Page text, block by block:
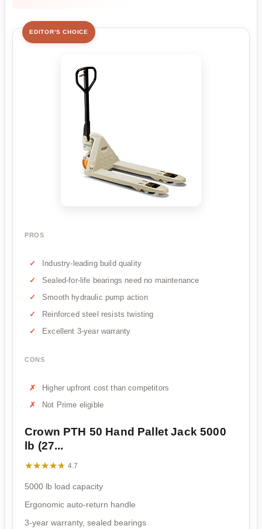
EDITOR'S CHOICE
PROS
Industry-leading build quality
Sealed-for-life bearings need no maintenance
Smooth hydraulic pump action
Reinforced steel resists twisting
Excellent 3-year warranty
CONS
Higher upfront cost than competitors
Not Prime eligible
Crown PTH 50 Hand Pallet Jack 5000
lb (27...
★★★★★
★★★★★ 4.7
5000 lb load capacity
Ergonomic auto-return handle
3-year warranty, sealed bearings